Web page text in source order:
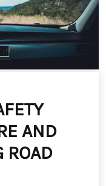
AND
ROAD